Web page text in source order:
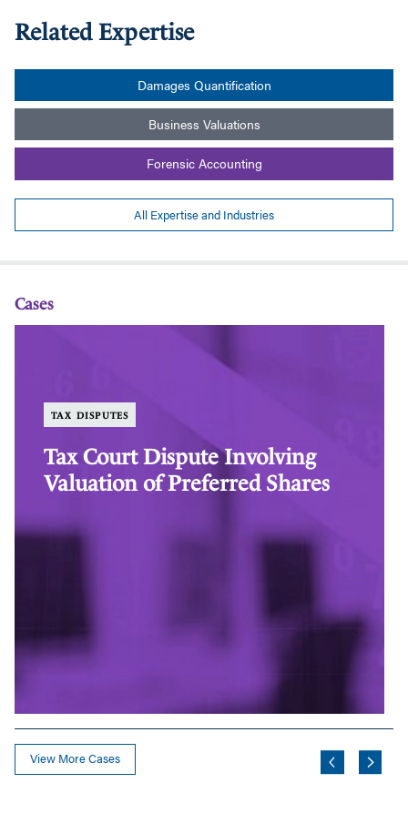
Related Expertise
Damages Quantification
Business Valuations
Forensic Accounting
All Expertise and Industries
Cases
TAX DISPUTES
Tax Court Dispute Involving
Valuation of Preferred Shares
Valuation
Preferred
Shares
View More Cases